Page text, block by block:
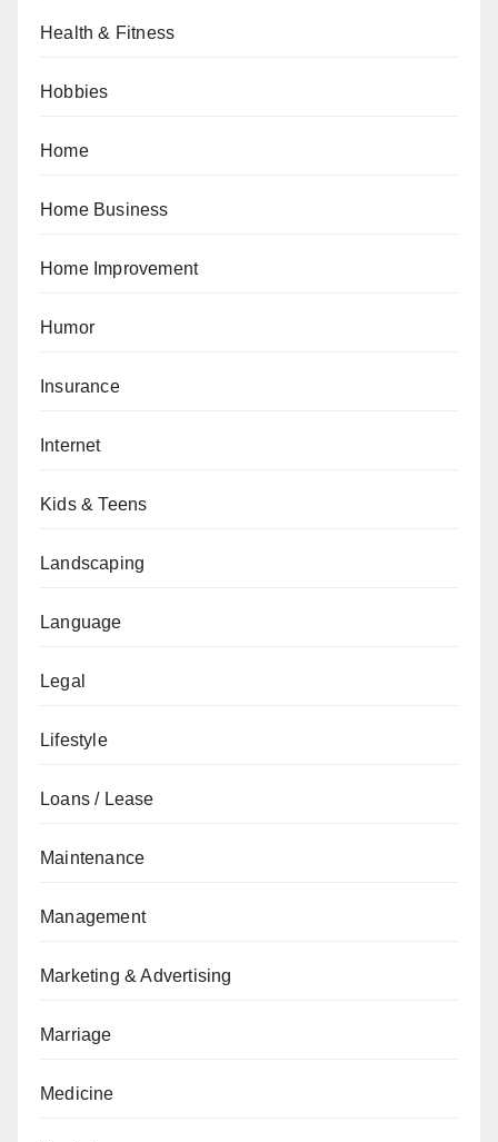
Health & Fitness
Hobbies
Home
Home Business
Home Improvement
Humor
Insurance
Internet
Kids & Teens
Landscaping
Language
Legal
Lifestyle
Loans / Lease
Maintenance
Management
Marketing & Advertising
Marriage
Medicine